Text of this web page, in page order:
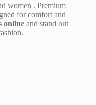
women . Premium
for comfort and
online and stand out